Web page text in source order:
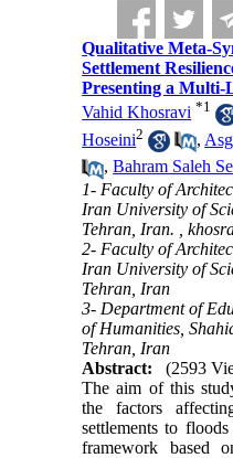
Qualitative Meta-
Settlement
Presenting a
Vahid Khosravi *1
Hoseini2 ,
,Bahram Saleh
1- Faculty of
Iran University of
Tehran, Iran. ,
2- Faculty of
Iran University of
Tehran, Iran
3- Department of
of Humanities,
Tehran, Iran
Abstract:
(2593
The aim of this
the factors
settlements to
framework based